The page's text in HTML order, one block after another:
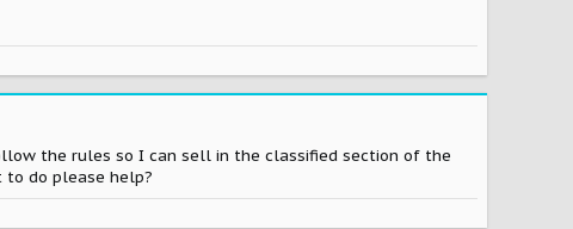
the rules so I can sell in the classified section of the
do please help?